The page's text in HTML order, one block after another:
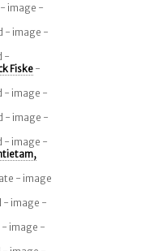
image -
- image -
-
Fiske-
- image -
- image -
- image -
- image
- image -
- image -